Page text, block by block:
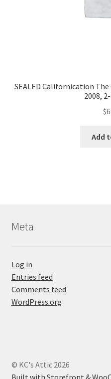
SEALED Californication
2008,
$
Add
Meta
Log in
Entries feed
Comments feed
WordPress.org
© KC's Attic 2026